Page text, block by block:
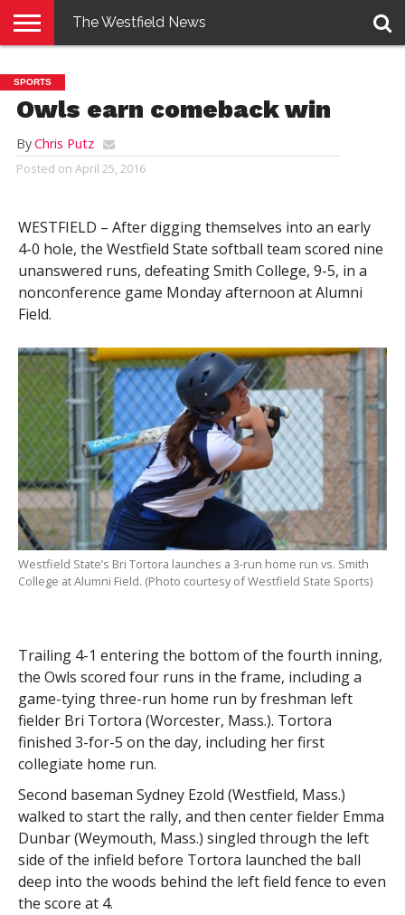
E-
EDITION
PENNYSAVER
CONTACT
US
LOGIN
The Westfield News
SPORTS
Owls earn comeback win
ByChris Putz
Posted on April 25, 2016
WESTFIELD – After digging themselves into an early
4-0 hole, the Westfield State softball team scored nine
unanswered runs, defeating Smith College, 9-5, in a
nonconference game Monday afternoon at Alumni
Field.
Westfield State’s Bri Tortora launches a 3-run home run vs. Smith
College at Alumni Field. (Photo courtesy of Westfield State Sports)
Trailing 4-1 entering the bottom of the fourth inning,
the Owls scored four runs in the frame, including a
game-tying three-run home run by freshman left
fielder Bri Tortora (Worcester, Mass.). Tortora
finished 3-for-5 on the day, including her first
collegiate home run.
Second baseman Sydney Ezold (Westfield, Mass.)
walked to start the rally, and then center fielder Emma
Dunbar (Weymouth, Mass.) singled through the left
side of the infield before Tortora launched the ball
deep into the woods behind the left field fence to even
the score at 4.